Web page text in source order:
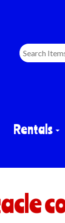
Rentals